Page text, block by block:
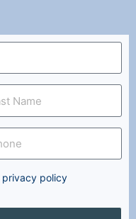
privacy policy